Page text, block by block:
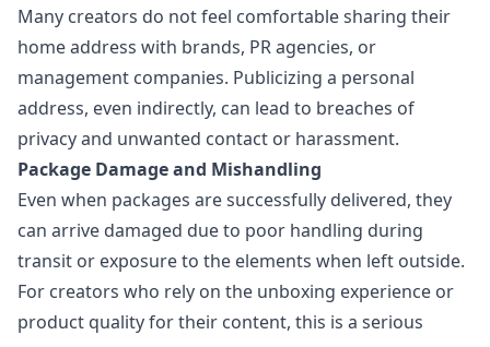
Many creators do not feel comfortable sharing their
home address with brands, PR agencies, or
management companies. Publicizing a personal
address, even indirectly, can lead to breaches of
privacy and unwanted contact or harassment.
Package Damage and Mishandling
Even when packages are successfully delivered, they
can arrive damaged due to poor handling during
transit or exposure to the elements when left outside.
For creators who rely on the unboxing experience or
product quality for their content, this is a serious